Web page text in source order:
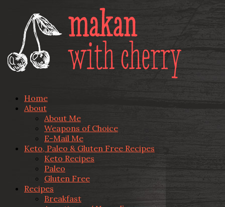
Home
About
About Me
Weapons of Choice
E-Mail Me
Keto, Paleo & Gluten Free Recipes
Keto Recipes
Paleo
Gluten Free
Recipes
Breakfast